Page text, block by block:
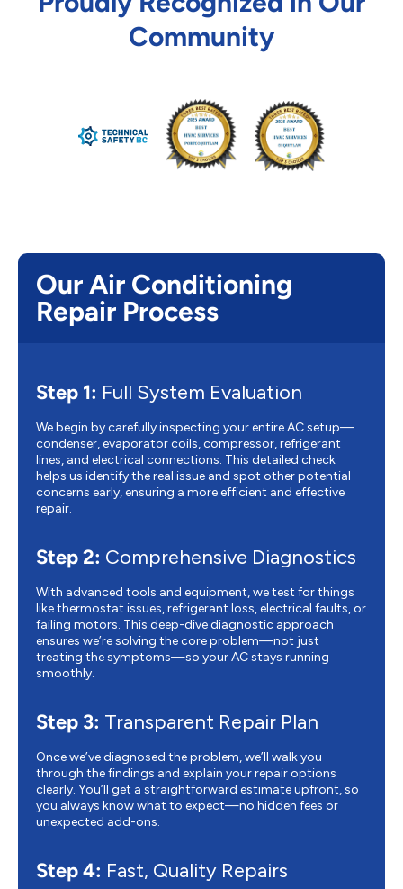
Community
Our Air Conditioning
Repair Process
Step 1: Full System Evaluation
We begin by carefully inspecting your entire AC setup—
condenser, evaporator coils, compressor, refrigerant
lines, and electrical connections. This detailed check
helps us identify the real issue and spot other potential
concerns early, ensuring a more efficient and effective
repair.
Step 2: Comprehensive Diagnostics
With advanced tools and equipment, we test for things
like thermostat issues, refrigerant loss, electrical faults, or
failing motors. This deep-dive diagnostic approach
ensures we’re solving the core problem—not just
treating the symptoms—so your AC stays running
smoothly.
Step 3: Transparent Repair Plan
Once we’ve diagnosed the problem, we’ll walk you
through the findings and explain your repair options
clearly. You’ll get a straightforward estimate upfront, so
you always know what to expect—no hidden fees or
unexpected add-ons.
Step 4: Fast, Quality Repairs